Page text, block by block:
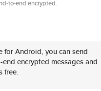
to-end encrypted.
for Android, you can send
encrypted messages and
free.